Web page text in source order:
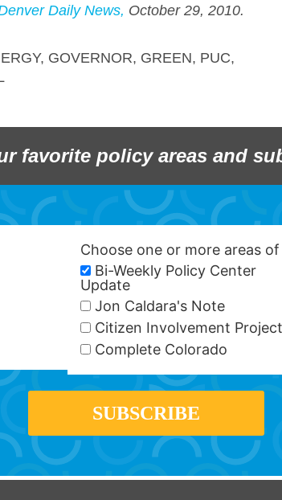
Daily News, October 29, 2010.
, GOVERNOR, GREEN, PUC,
favorite policy areas and
Choose one or more areas
Bi-Weekly Policy Center
Update
Jon Caldara's Note
Citizen Involvement Project
Complete Colorado